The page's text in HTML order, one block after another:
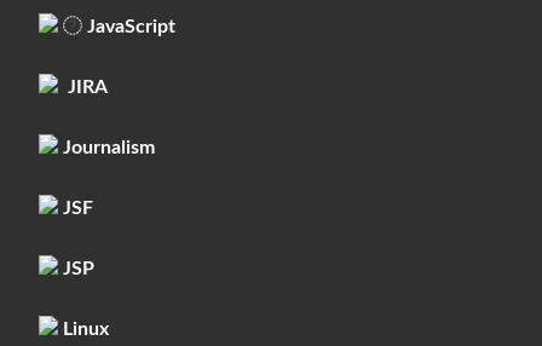
JavaScript
JIRA
Journalism
JSF
JSP
Linux